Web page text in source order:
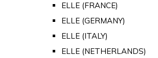
ELLE (FRANCE)
ELLE (GERMANY)
ELLE (ITALY)
ELLE (NETHERLANDS)